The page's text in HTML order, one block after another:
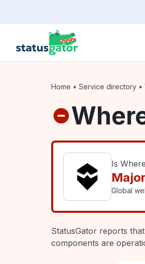
Home • Service directory •
Is
Global
StatusGator reports
components are